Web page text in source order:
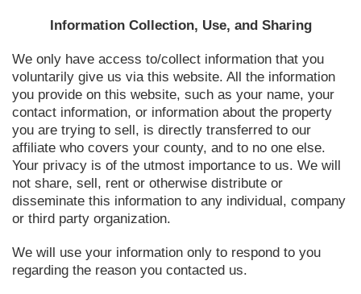
Information Collection, Use, and Sharing
We only have access to/collect information that you
voluntarily give us via this website. All the information
you provide on this website, such as your name, your
contact information, or information about the property
you are trying to sell, is directly transferred to our
affiliate who covers your county, and to no one else.
Your privacy is of the utmost importance to us. We will
not share, sell, rent or otherwise distribute or
disseminate this information to any individual, company
or third party organization.
We will use your information only to respond to you
regarding the reason you contacted us.